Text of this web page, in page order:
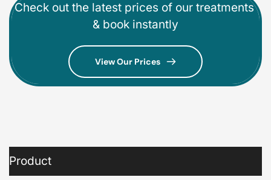
Check out the latest prices of our treatments
& book instantly
View Our Prices
Product